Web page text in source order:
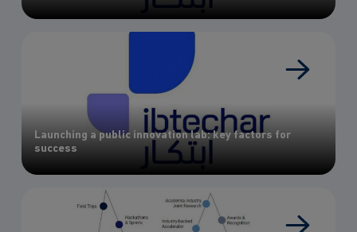
Launching a public innovation lab: key factors for
success